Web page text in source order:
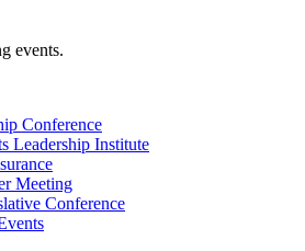
events.
Conference
Leadership Institute
Meeting
Conference